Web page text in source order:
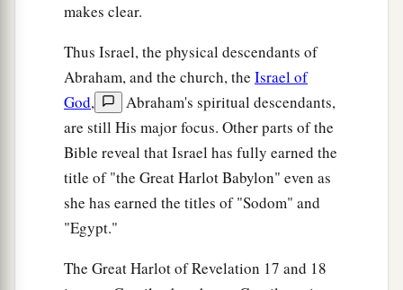
makes clear.
Thus Israel, the physical descendants of
Abraham, and the church, the Israel of
God,
Abraham's spiritual descendants,
are still His major focus. Other parts of the
Bible reveal that Israel has fully earned the
title of "the Great Harlot Babylon" even as
she has earned the titles of "Sodom" and
"Egypt."
The Great Harlot of Revelation 17 and 18